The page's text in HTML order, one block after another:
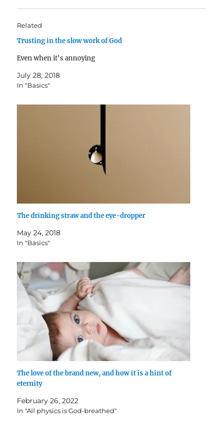
Related
Trusting in the slow work of God
Even when it's annoying
July 28, 2018
In "Basics"
The drinking straw and the eye-dropper
May 24, 2018
In "Basics"
The love of the brand new, and how it is a hint of
eternity
February 26, 2022
In "All physics is God-breathed"